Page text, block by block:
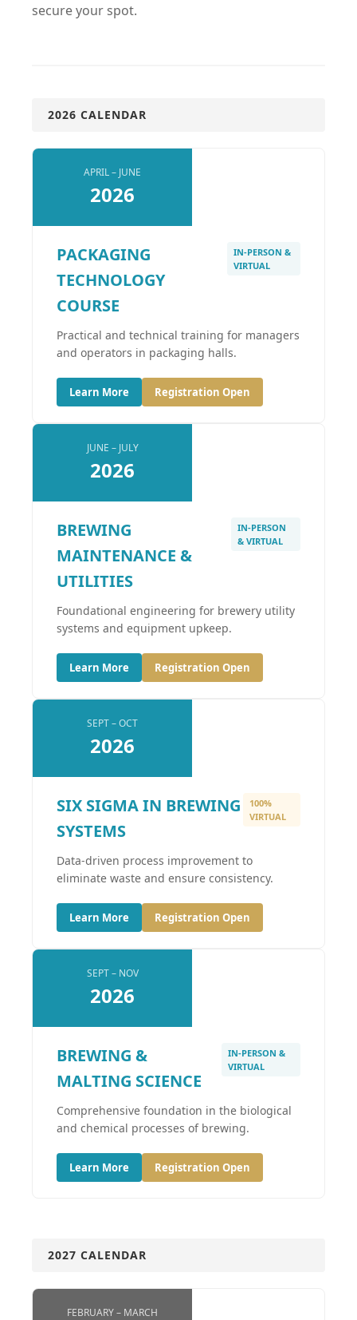
secure your spot.
2026 CALENDAR
APRIL – JUNE
2026
PACKAGING
TECHNOLOGY
COURSE
IN-PERSON &
VIRTUAL
Practical and technical training for managers
and operators in packaging halls.
Learn More Registration Open
JUNE – JULY
2026
BREWING
MAINTENANCE &
UTILITIES
IN-PERSON
& VIRTUAL
Foundational engineering for brewery utility
systems and equipment upkeep.
Learn More Registration Open
SEPT – OCT
2026
SIX SIGMA IN BREWING
SYSTEMS
100%
VIRTUAL
Data-driven process improvement to
eliminate waste and ensure consistency.
Learn More Registration Open
SEPT – NOV
2026
BREWING &
MALTING SCIENCE
IN-PERSON &
VIRTUAL
Comprehensive foundation in the biological
and chemical processes of brewing.
Learn More Registration Open
2027 CALENDAR
FEBRUARY – MARCH